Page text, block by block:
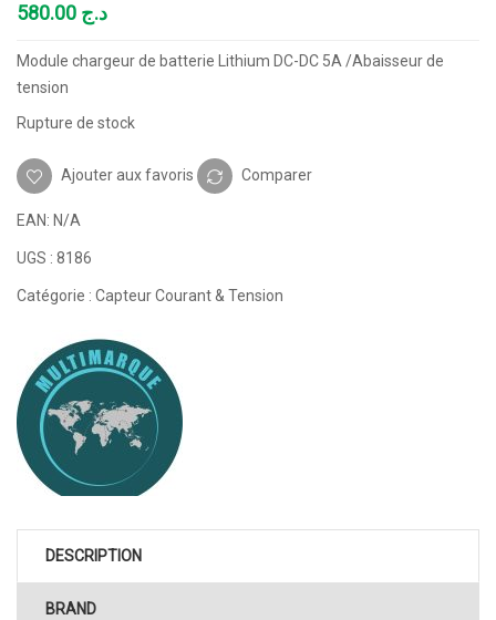
د.ج
Module chargeur de batterie Lithium DC-DC 5A /Abaisseur de
tension
Rupture de stock
Ajouter aux favoris Comparer
EAN: N/A
UGS : 8186
Catégorie : Capteur Courant & Tension
DESCRIPTION
BRAND